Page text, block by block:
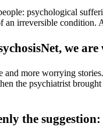
psychological
an irreversible condition.
we
and more worrying
the psychiatrist
the